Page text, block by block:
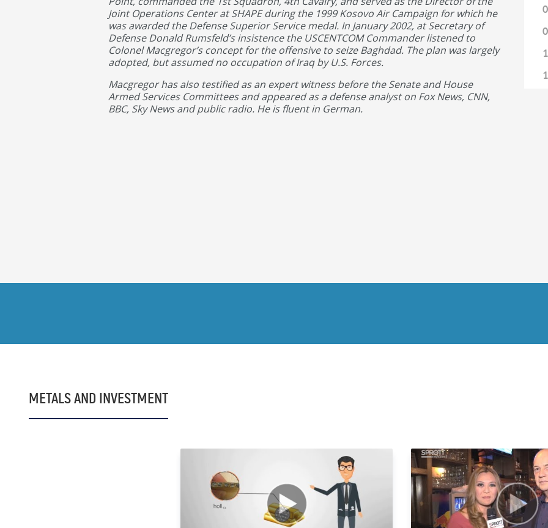
Joint Operations Center at SHAPE during the 1999 Kosovo Air Campaign for which he
was awarded the Defense Superior Service medal. In January 2002, at Secretary of
Defense Donald Rumsfeld’s insistence the USCENTCOM Commander listened to
Colonel Macgregor’s concept for the offensive to seize Baghdad. The plan was largely
adopted, but assumed no occupation of Iraq by U.S. Forces.
Macgregor has also testified as an expert witness before the Senate and House
Armed Services Committees and appeared as a defense analyst on Fox News, CNN,
BBC, Sky News and public radio. He is fluent in German.
METALS AND INVESTMENT